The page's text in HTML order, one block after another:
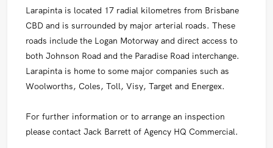
Larapinta is located 17 radial kilometres from Brisbane
CBD and is surrounded by major arterial roads. These
roads include the Logan Motorway and direct access to
both Johnson Road and the Paradise Road interchange.
Larapinta is home to some major companies such as
Woolworths, Coles, Toll, Visy, Target and Energex.
For further information or to arrange an inspection
please contact Jack Barrett of Agency HQ Commercial.